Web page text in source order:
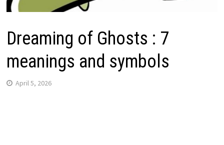
Dreaming of Ghosts : 7
meanings and symbols
April 5, 2026